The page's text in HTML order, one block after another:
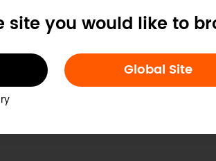
site you would like to
Global Site